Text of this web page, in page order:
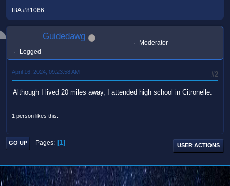
IBA #81066
Guidedawg
Moderator
Logged
#2
April 16, 2024, 09:23:58 AM
Although I lived 20 miles away, I attended high school in Citronelle.
1 person likes this.
GO UP Pages 1 USER ACTIONS